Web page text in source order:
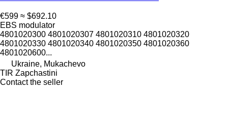
€599 ≈ $692.10
EBS modulator
4801020300 4801020307 4801020310 4801020320
4801020330 4801020340 4801020350 4801020360
4801020600...
Ukraine, Mukachevo
TIR Zapchastini
Contact the seller